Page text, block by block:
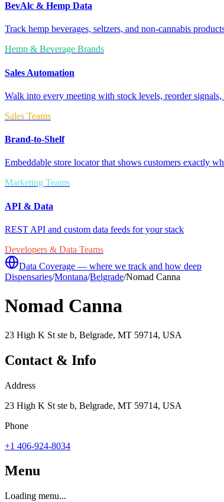
BevAlc & Hemp Data
Track hemp beverages, seltzers, and non-cannabis
Hemp & Beverage Brands
Sales Automation
Walk into every meeting with stock levels, reorder
Sales Teams
Brand-to-Shelf
Embeddable store locator that shows customers exactly
Marketing Teams
API & Data
REST API and custom data feeds for your stack
Developers & Data Teams
Data Coverage — where we track and how deep
Dispensaries/Montana/Belgrade/Nomad Canna
Nomad Canna
23 High K St ste b, Belgrade, MT 59714, USA
Contact & Info
Address
23 High K St ste b, Belgrade, MT 59714, USA
Phone
+1 406-924-8034
Menu
Loading menu...